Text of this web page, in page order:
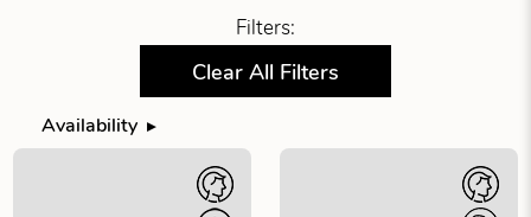
Filters:
Clear All Filters
Availability
Filter products by availability